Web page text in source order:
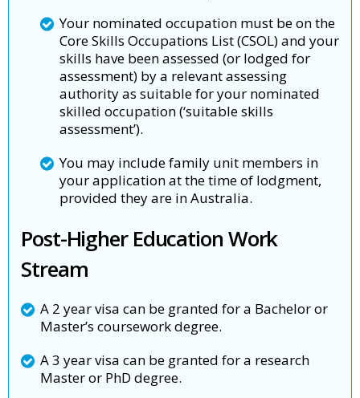
Your nominated occupation must be on the
Core Skills Occupations List (CSOL) and your
skills have been assessed (or lodged for
assessment) by a relevant assessing
authority as suitable for your nominated
skilled occupation (‘suitable skills
assessment’).
You may include family unit members in
your application at the time of lodgment,
provided they are in Australia.
Post-Higher Education Work
Stream
A 2 year visa can be granted for a Bachelor or
Master’s coursework degree.
A 3 year visa can be granted for a research
Master or PhD degree.